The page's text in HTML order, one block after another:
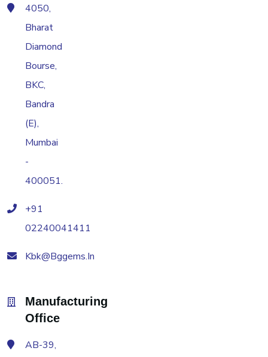
4050,
Bharat
Diamond
Bourse,
BKC,
Bandra
(E),
Mumbai
-
400051.
+91
02240041411
Kbk@bggems.in
Manufacturing
Office
AB-39,